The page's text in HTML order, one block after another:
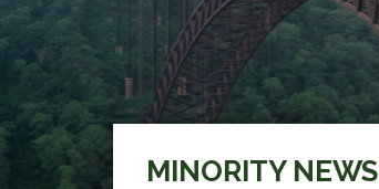
MINORITY NEWS